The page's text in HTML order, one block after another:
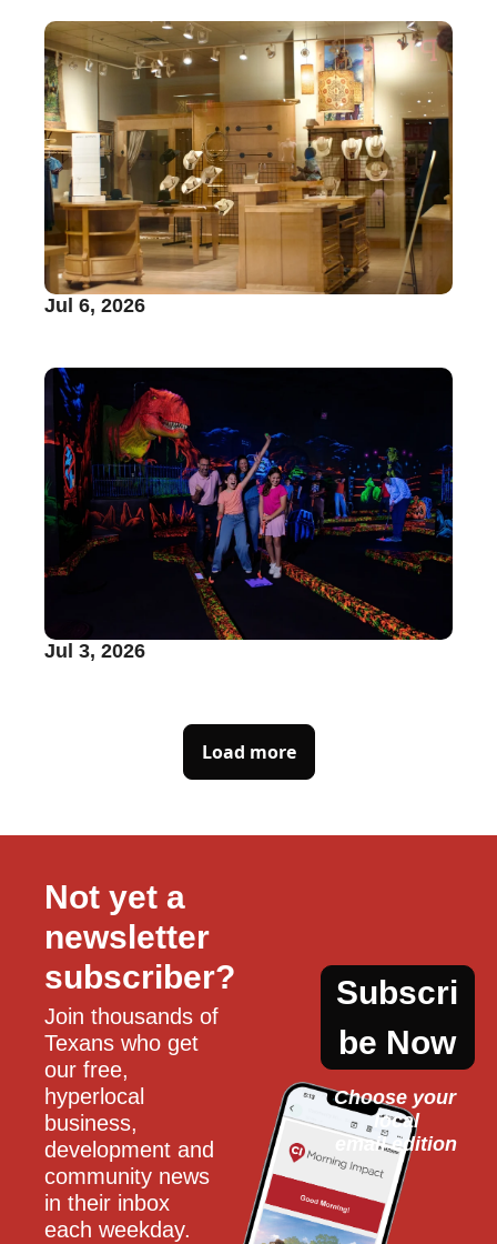
Jul 6, 2026
Jul 3, 2026
Load more
Not yet a
newsletter
subscriber?
Join thousands of
Texans who get
our free,
hyperlocal
business,
development and
community news
in their inbox
each weekday.
Subscri
be Now
Choose your
local
email edition